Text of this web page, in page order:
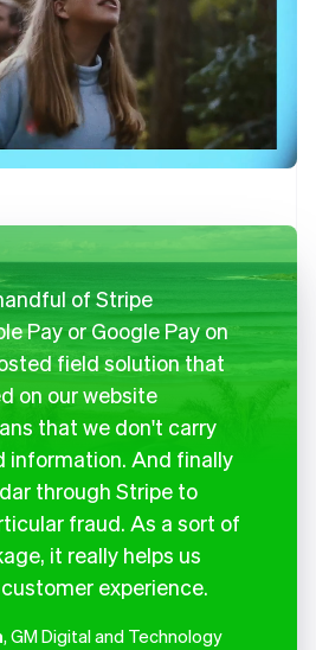
of Stripe
Pay or Google Pay on
field solution that
on our website
that we don't carry
information. And finally
through Stripe to
fraud. As a sort of
it really helps us
experience.
, GM Digital and Technology